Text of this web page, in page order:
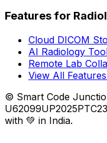
Features for
Cloud DICOM
AI Radiology
Remote Lab
View All
© Smart Code
with 💚 in India.